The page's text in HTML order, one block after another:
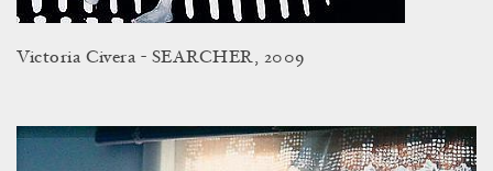
Victoria Civera - SEARCHER, 2009